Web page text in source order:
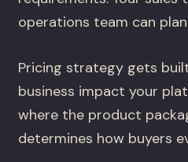
operations team can
Pricing strategy gets
business impact your
where the product
determines how buyers